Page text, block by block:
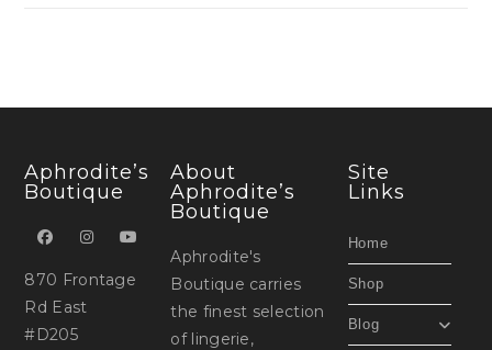
Aphrodite’s
Boutique
870 Frontage
Rd East
#D205
About
Aphrodite’s
Boutique
Aphrodite's
Boutique carries
the finest selection
of lingerie,
Site
Links
Home
Shop
Blog